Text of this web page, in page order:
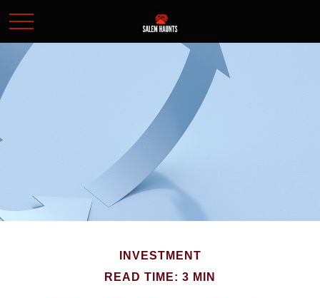
INVESTMENT
READ TIME: 3 MIN